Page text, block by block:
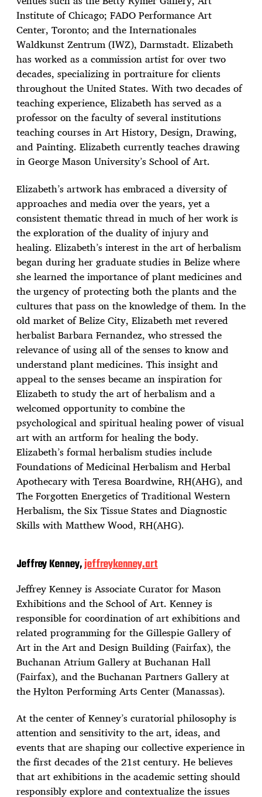
Institute of Chicago; FADO Performance Art
Center, Toronto; and the Internationales
Waldkunst Zentrum (IWZ), Darmstadt. Elizabeth
has worked as a commission artist for over two
decades, specializing in portraiture for clients
throughout the United States. With two decades of
teaching experience, Elizabeth has served as a
professor on the faculty of several institutions
teaching courses in Art History, Design, Drawing,
and Painting. Elizabeth currently teaches drawing
in George Mason University’s School of Art.
Elizabeth’s artwork has embraced a diversity of
approaches and media over the years, yet a
consistent thematic thread in much of her work is
the exploration of the duality of injury and
healing. Elizabeth’s interest in the art of herbalism
began during her graduate studies in Belize where
she learned the importance of plant medicines and
the urgency of protecting both the plants and the
cultures that pass on the knowledge of them. In the
old market of Belize City, Elizabeth met revered
herbalist Barbara Fernandez, who stressed the
relevance of using all of the senses to know and
understand plant medicines. This insight and
appeal to the senses became an inspiration for
Elizabeth to study the art of herbalism and a
welcomed opportunity to combine the
psychological and spiritual healing power of visual
art with an artform for healing the body.
Elizabeth’s formal herbalism studies include
Foundations of Medicinal Herbalism and Herbal
Apothecary with Teresa Boardwine, RH(AHG), and
The Forgotten Energetics of Traditional Western
Herbalism, the Six Tissue States and Diagnostic
Skills with Matthew Wood, RH(AHG).
Jeffrey Kenney,jeffreykenney.art
Jeffrey Kenney is Associate Curator for Mason
Exhibitions and the School of Art. Kenney is
responsible for coordination of art exhibitions and
related programming for the Gillespie Gallery of
Art in the Art and Design Building (Fairfax), the
Buchanan Atrium Gallery at Buchanan Hall
(Fairfax), and the Buchanan Partners Gallery at
the Hylton Performing Arts Center (Manassas).
At the center of Kenney’s curatorial philosophy is
attention and sensitivity to the art, ideas, and
events that are shaping our collective experience in
the first decades of the 21st century. He believes
that art exhibitions in the academic setting should
responsibly explore and contextualize the issues